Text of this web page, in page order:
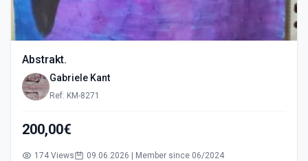
Abstrakt.
Gabriele Kant
Ref: KM-8271
200,00€
174 Views 09.06.2026 | Member since 06/2024